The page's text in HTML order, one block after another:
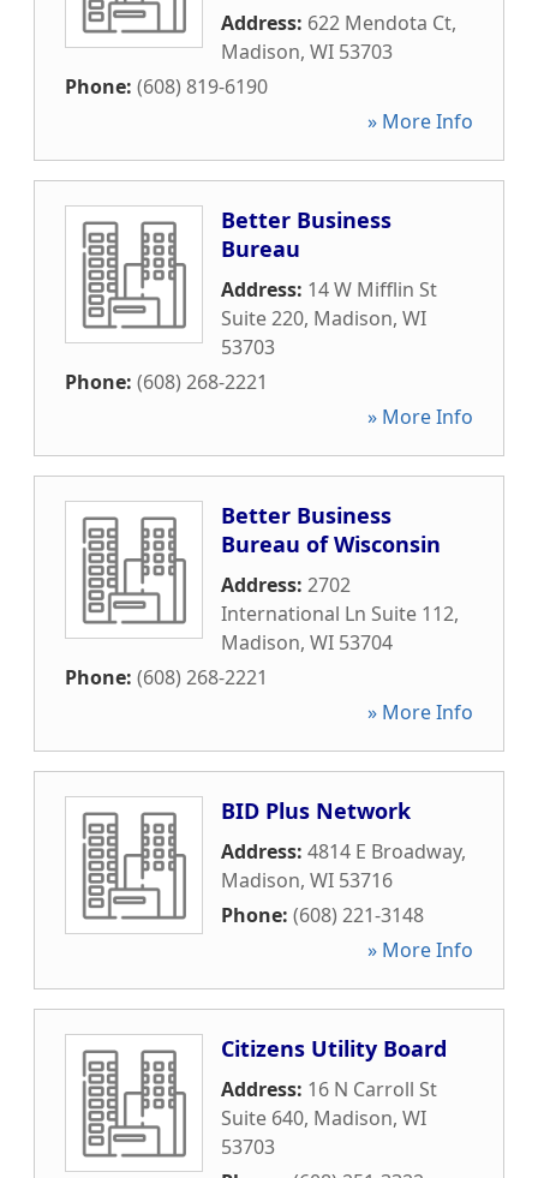
Address: 622 Mendota Ct,
Madison, WI 53703
Phone: (608) 819-6190
» More Info
Better Business
Bureau
Address: 14 W Mifflin St
Suite 220, Madison, WI
53703
Phone: (608) 268-2221
» More Info
Better Business
Bureau of Wisconsin
Address: 2702
International Ln Suite 112,
Madison, WI 53704
Phone: (608) 268-2221
» More Info
BID Plus Network
Address: 4814 E Broadway,
Madison, WI 53716
Phone: (608) 221-3148
» More Info
Citizens Utility Board
Address: 16 N Carroll St
Suite 640, Madison, WI
53703